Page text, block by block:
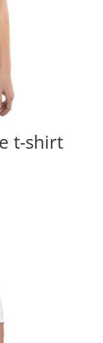
t-shirt